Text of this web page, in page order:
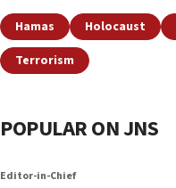
Hamas Holocaust
Terrorism
POPULAR ON JNS
Editor-in-Chief